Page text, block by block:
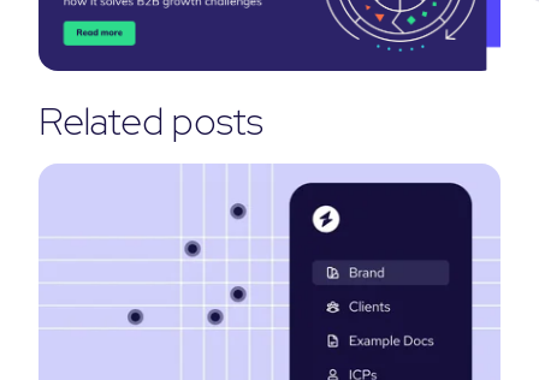
Related posts